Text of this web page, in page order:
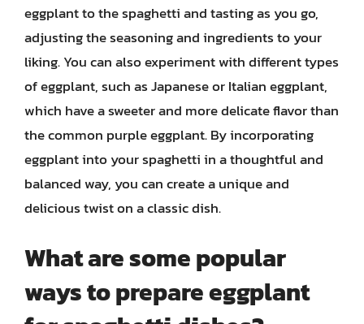
eggplant to the spaghetti and tasting as you go,
adjusting the seasoning and ingredients to your
liking. You can also experiment with different types
of eggplant, such as Japanese or Italian eggplant,
which have a sweeter and more delicate flavor than
the common purple eggplant. By incorporating
eggplant into your spaghetti in a thoughtful and
balanced way, you can create a unique and
delicious twist on a classic dish.
What are some popular
ways to prepare eggplant